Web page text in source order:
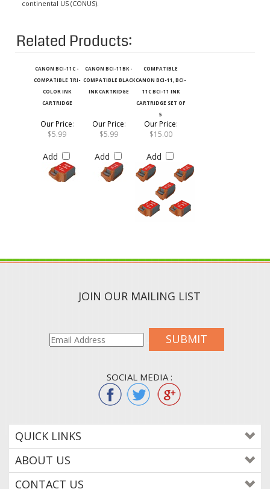
Related Products:
COMPATIBLE TRI-
COLOR INK
CARTRIDGE
COMPATIBLE BLACK
INK CARTRIDGE
CANON BCI-11, BCI-
11C BCI-11 INK
CARTRIDGE SET OF
5
$5.99
$5.99
Our Price
$15.00
SUBMIT
QUICK LINKS
ABOUT US
CONTACT US